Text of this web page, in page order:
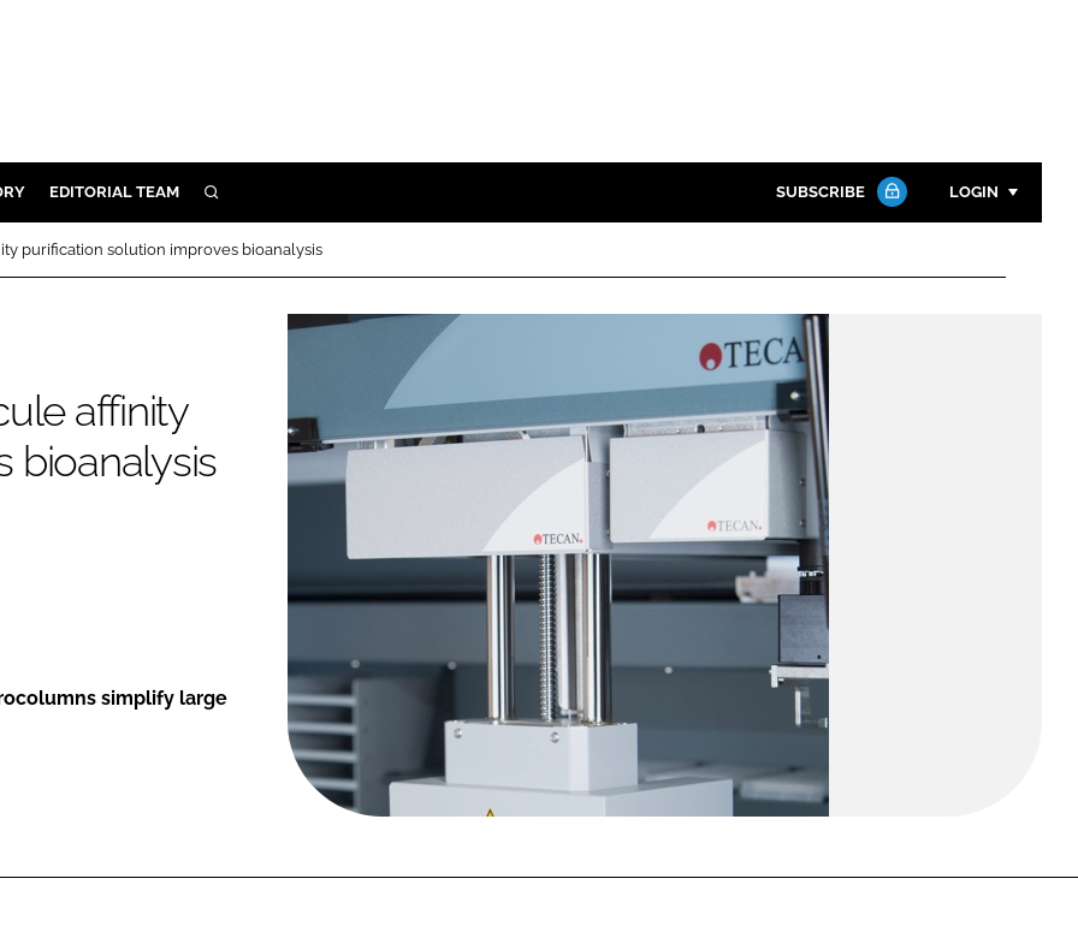
EDITORIAL TEAM SEARCH SUBSCRIBE LOGIN
Password
Password
Remember me
FORGOT PASSWORD?
purification solution improves bioanalysis
affinity
bioanalysis
simplify large